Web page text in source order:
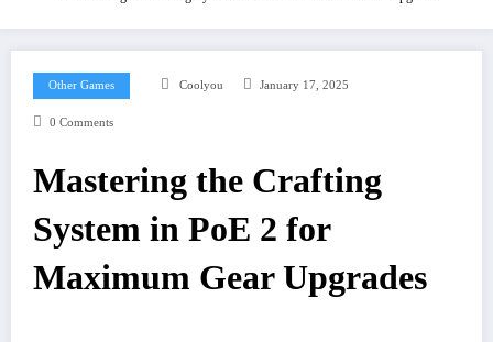
Other Games Coolyou January 17, 2025
0 Comments
Mastering the Crafting
System in PoE 2 for
Maximum Gear Upgrades